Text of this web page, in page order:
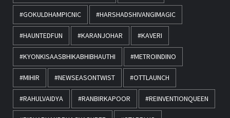
#GOKULDHAMPICNIC #HARSHADSHIVANGIMAGIC
#HAUNTEDFUN #KARANJOHAR #KAVERI
#KYONKISAASBHIKABHIBHAUTHI #METROINDINO
#MIHIR #NEWSEASONTWIST #OTTLAUNCH
#RAHULVAIDYA #RANBIRKAPOOR #REINVENTIONQUEEN